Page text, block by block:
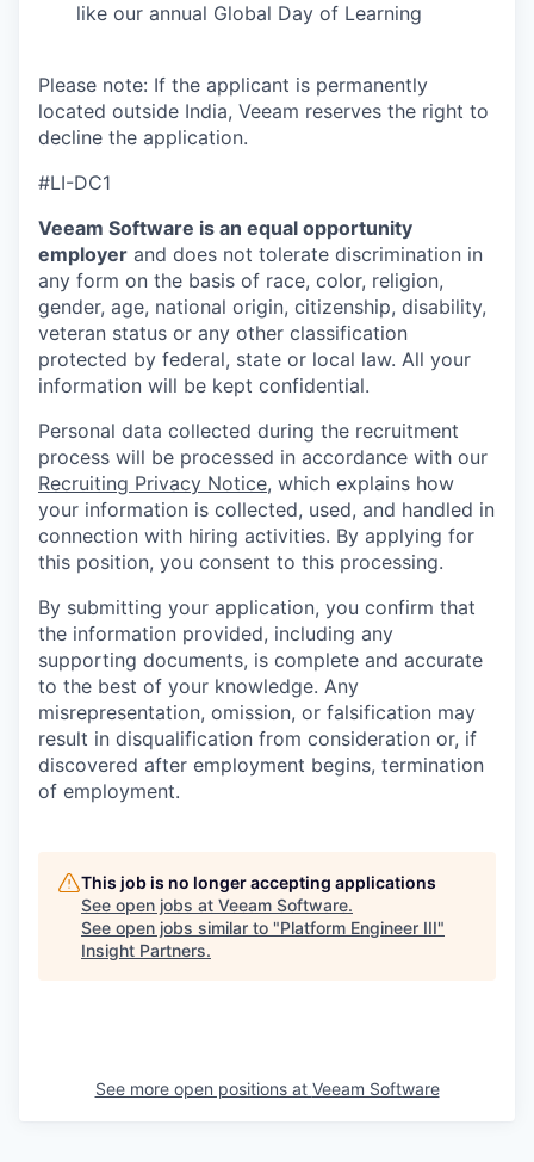
like our annual Global Day of Learning
Please note: If the applicant is permanently
located outside India, Veeam reserves the right to
decline the application.
#LI-DC1
Veeam Software is an equal opportunity
employer and does not tolerate discrimination in
any form on the basis of race, color, religion,
gender, age, national origin, citizenship, disability,
veteran status or any other classification
protected by federal, state or local law. All your
information will be kept confidential.
Personal data collected during the recruitment
process will be processed in accordance with our
Recruiting Privacy Notice, which explains how
your information is collected, used, and handled in
connection with hiring activities. By applying for
this position, you consent to this processing.
By submitting your application, you confirm that
the information provided, including any
supporting documents, is complete and accurate
to the best of your knowledge. Any
misrepresentation, omission, or falsification may
result in disqualification from consideration or, if
discovered after employment begins, termination
of employment.
This job is no longer accepting applications
See open jobs at Veeam Software.
See open jobs similar to "Platform Engineer III"
Insight Partners.
See more open positions at Veeam Software